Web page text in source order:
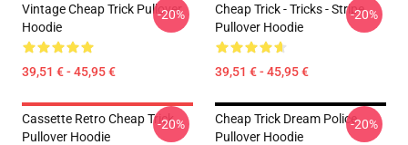
Vintage Cheap Trick Pullover
Hoodie
39,51 € - 45,95 €
-20%
Cheap Trick - Tricks - Stripe
Pullover Hoodie
39,51 € - 45,95 €
-20%
Cassette Retro Cheap Trick
Pullover Hoodie
-20%
Cheap Trick Dream Police
Pullover Hoodie
-20%